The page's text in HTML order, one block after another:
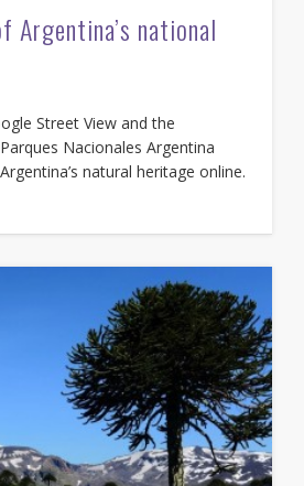
national
Street View and the
Nacionales Argentina
natural heritage online.